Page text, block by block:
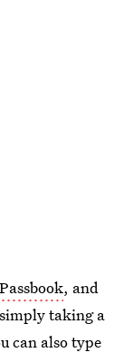
, and
taking a
can also type